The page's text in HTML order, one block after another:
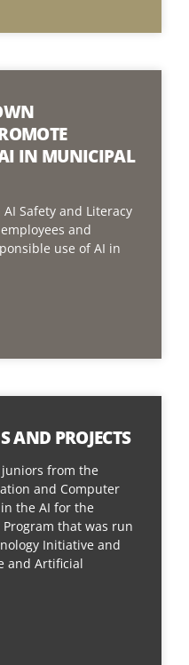
AI IN MUNICIPAL
Safety and Literacy
and
use of AI in
AND PROJECTS
from the
and Computer
the AI for the
that was run
Initiative and
and Artificial